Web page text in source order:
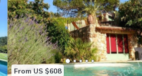
From US $608